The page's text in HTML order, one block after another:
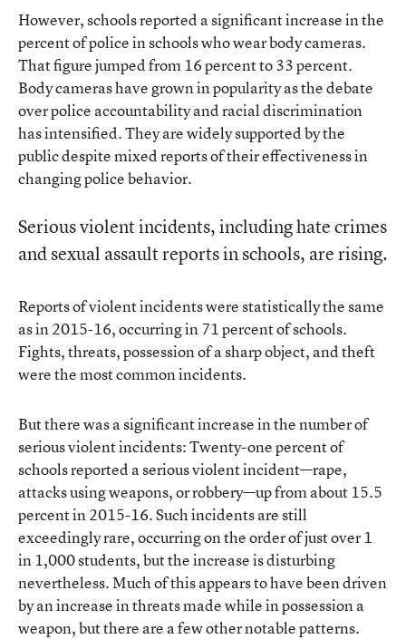
However, schools reported a significant increase in the
percent of police in schools who wear body cameras.
That figure jumped from 16 percent to 33 percent.
Body cameras have grown in popularity as the debate
over police accountability and racial discrimination
has intensified. They are widely supported by the
public despite mixed reports of their effectiveness in
changing police behavior.
Serious violent incidents, including hate crimes
and sexual assault reports in schools, are rising.
Reports of violent incidents were statistically the same
as in 2015-16, occurring in 71 percent of schools.
Fights, threats, possession of a sharp object, and theft
were the most common incidents.
But there was a significant increase in the number of
serious violent incidents: Twenty-one percent of
schools reported a serious violent incident—rape,
attacks using weapons, or robbery—up from about 15.5
percent in 2015-16. Such incidents are still
exceedingly rare, occurring on the order of just over 1
in 1,000 students, but the increase is disturbing
nevertheless. Much of this appears to have been driven
by an increase in threats made while in possession a
weapon, but there are a few other notable patterns.